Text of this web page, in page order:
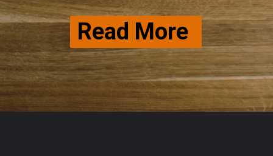
Read More